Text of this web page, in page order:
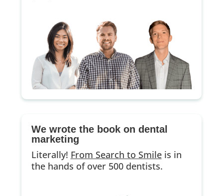
We wrote the book on dental
marketing
Literally! From Search to Smileis in
the hands of over 500 dentists.